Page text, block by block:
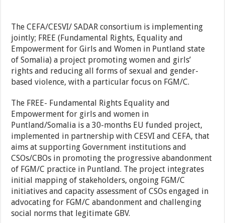
The CEFA/CESVI/ SADAR consortium is implementing
jointly; FREE (Fundamental Rights, Equality and
Empowerment for Girls and Women in Puntland state
of Somalia) a project promoting women and girls’
rights and reducing all forms of sexual and gender-
based violence, with a particular focus on FGM/C.
The FREE- Fundamental Rights Equality and
Empowerment for girls and women in
Puntland/Somalia is a 30-months EU funded project,
implemented in partnership with CESVI and CEFA, that
aims at supporting Government institutions and
CSOs/CBOs in promoting the progressive abandonment
of FGM/C practice in Puntland. The project integrates
initial mapping of stakeholders, ongoing FGM/C
initiatives and capacity assessment of CSOs engaged in
advocating for FGM/C abandonment and challenging
social norms that legitimate GBV.